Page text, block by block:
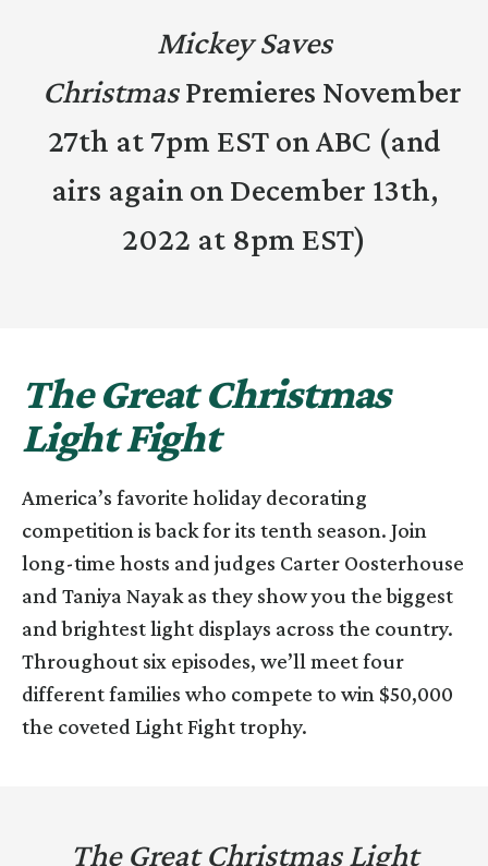
Mickey Saves
ChristmasPremieres November
27th at 7pm EST on ABC (and
airs again on December 13th,
2022 at 8pm EST)
The Great Christmas
Light Fight
America’s favorite holiday decorating
competition is back for its tenth season. Join
long-time hosts and judges Carter Oosterhouse
and Taniya Nayak as they show you the biggest
and brightest light displays across the country.
Throughout six episodes, we’ll meet four
different families who compete to win $50,000
the coveted Light Fight trophy.
The Great Christmas Light